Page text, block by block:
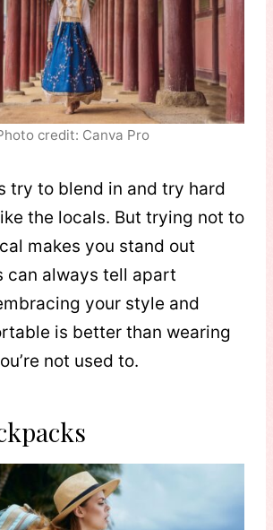
credit: Canva Pro
try to blend in and try hard
the locals. But trying not to
makes you stand out
can always tell apart
your style and
is better than wearing
not used to.